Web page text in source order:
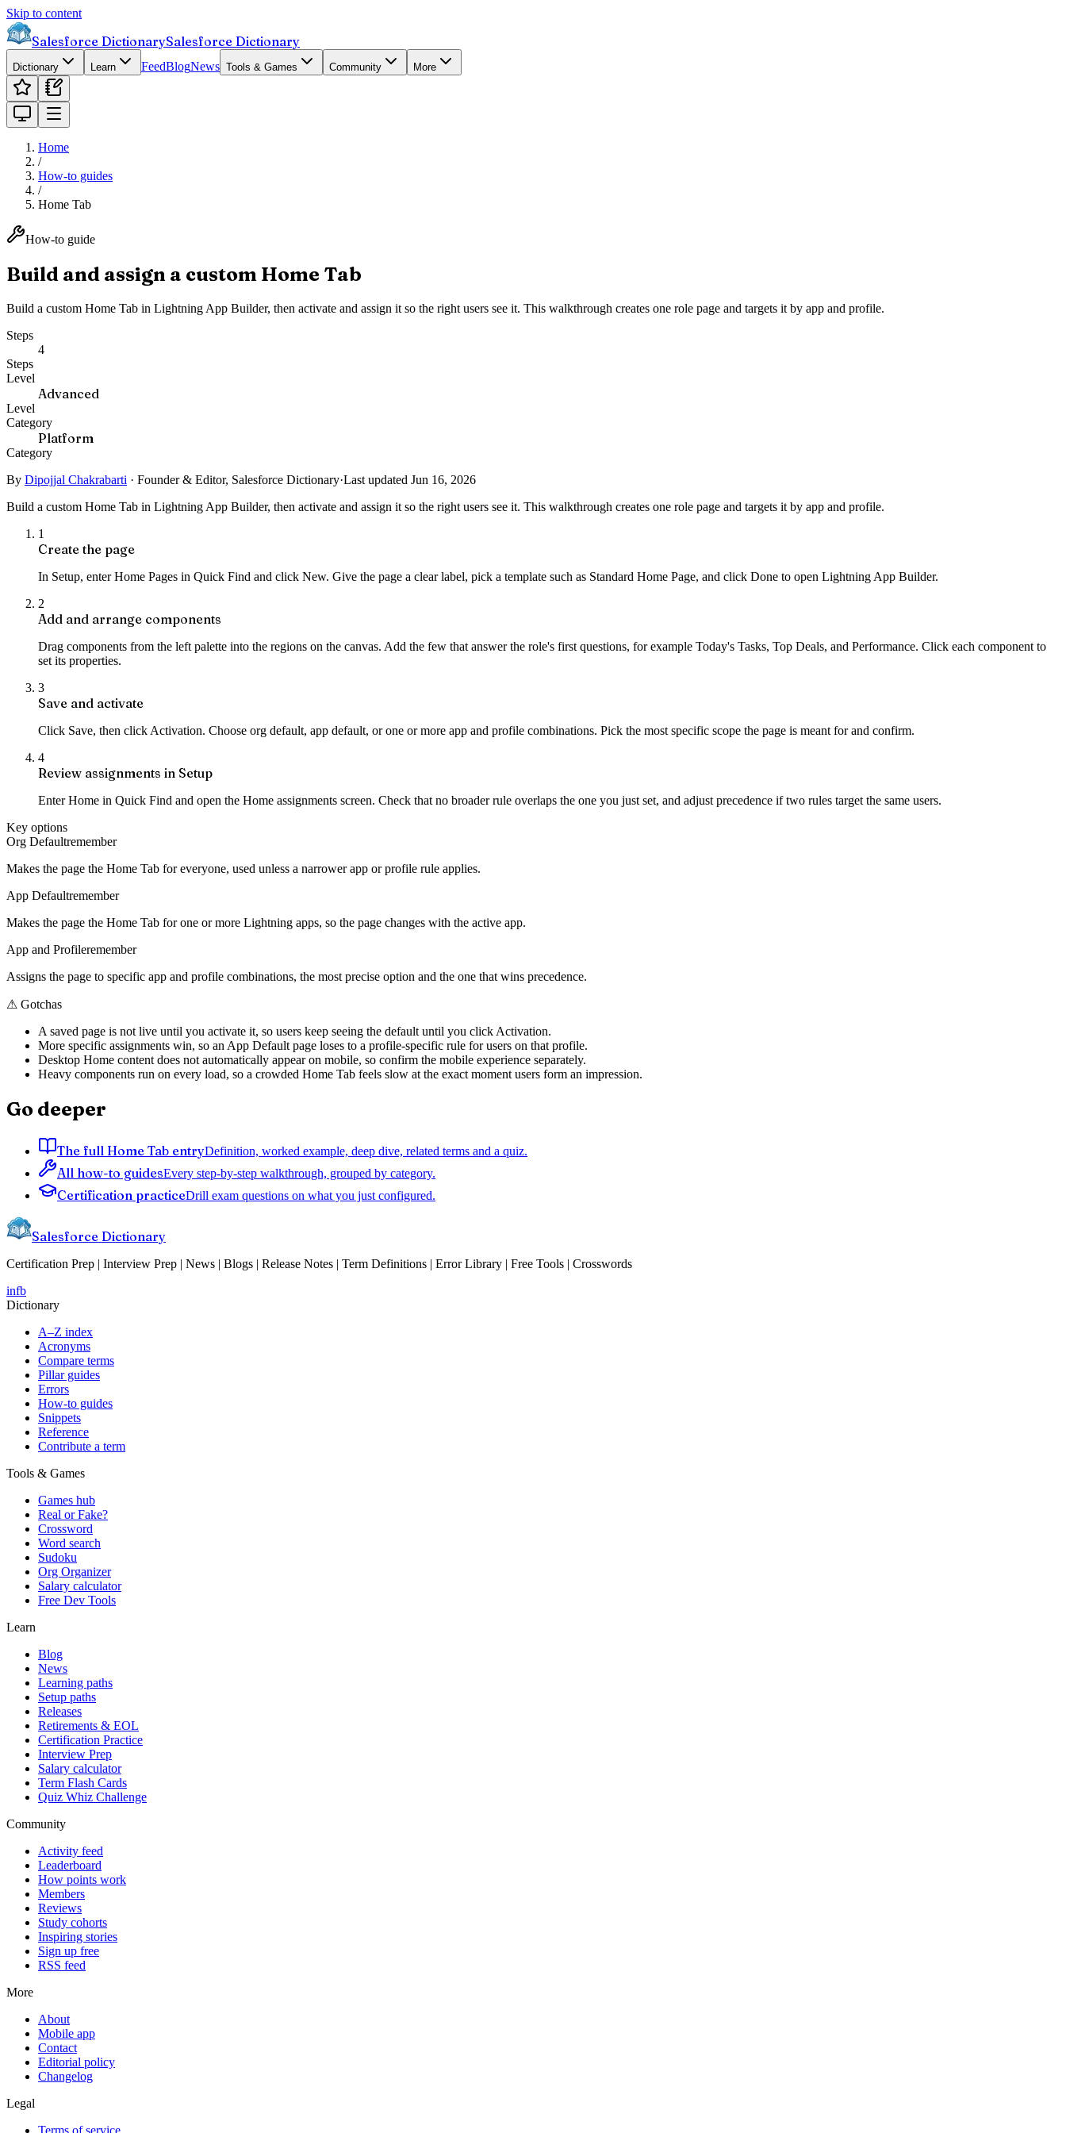
Skip to content
Salesforce DictionarySalesforce Dictionary
Dictionary Learn FeedBlogNews Tools & Games Community More
Home
/
How-to guides
/
Home Tab
How-to guide
Build and assign a custom Home Tab
Build a custom Home Tab in Lightning App Builder, then activate and assign it so the right users see it. This walkthrough creates one role page and targets it by app and profile.
Steps
4
Steps
Level
Advanced
Level
Category
Platform
Category
By Dipojjal Chakrabarti · Founder & Editor, Salesforce Dictionary·Last updated Jun 16, 2026
Build a custom Home Tab in Lightning App Builder, then activate and assign it so the right users see it. This walkthrough creates one role page and targets it by app and profile.
1
Create the page
In Setup, enter Home Pages in Quick Find and click New. Give the page a clear label, pick a template such as Standard Home Page, and click Done to open Lightning App Builder.
2
Add and arrange components
Drag components from the left palette into the regions on the canvas. Add the few that answer the role's first questions, for example Today's Tasks, Top Deals, and Performance. Click each component to
set its properties.
3
Save and activate
Click Save, then click Activation. Choose org default, app default, or one or more app and profile combinations. Pick the most specific scope the page is meant for and confirm.
4
Review assignments in Setup
Enter Home in Quick Find and open the Home assignments screen. Check that no broader rule overlaps the one you just set, and adjust precedence if two rules target the same users.
Key options
Org Defaultremember
Makes the page the Home Tab for everyone, used unless a narrower app or profile rule applies.
App Defaultremember
Makes the page the Home Tab for one or more Lightning apps, so the page changes with the active app.
App and Profileremember
Assigns the page to specific app and profile combinations, the most precise option and the one that wins precedence.
⚠ Gotchas
A saved page is not live until you activate it, so users keep seeing the default until you click Activation.
More specific assignments win, so an App Default page loses to a profile-specific rule for users on that profile.
Desktop Home content does not automatically appear on mobile, so confirm the mobile experience separately.
Heavy components run on every load, so a crowded Home Tab feels slow at the exact moment users form an impression.
Go deeper
The full Home Tab entryDefinition, worked example, deep dive, related terms and a quiz.
All how-to guidesEvery step-by-step walkthrough, grouped by category.
Certification practiceDrill exam questions on what you just configured.
Salesforce Dictionary
Certification Prep | Interview Prep | News | Blogs | Release Notes | Term Definitions | Error Library | Free Tools | Crosswords
infb
Dictionary
A–Z index
Acronyms
Compare terms
Pillar guides
Errors
How-to guides
Snippets
Reference
Contribute a term
Tools & Games
Games hub
Real or Fake?
Crossword
Word search
Sudoku
Org Organizer
Salary calculator
Free Dev Tools
Learn
Blog
News
Learning paths
Setup paths
Releases
Retirements & EOL
Certification Practice
Interview Prep
Salary calculator
Term Flash Cards
Quiz Whiz Challenge
Community
Activity feed
Leaderboard
How points work
Members
Reviews
Study cohorts
Inspiring stories
Sign up free
RSS feed
More
About
Mobile app
Contact
Editorial policy
Changelog
Legal
Terms of service